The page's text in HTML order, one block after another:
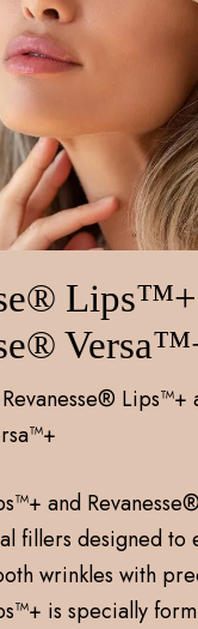
Revanesse® Lips™+
and
fillers designed to
wrinkles with
is specially